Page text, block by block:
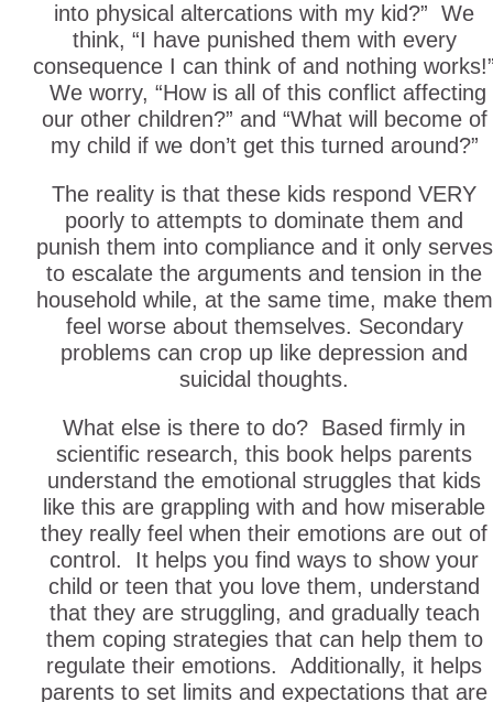
into physical altercations with my kid?” We
think, “I have punished them with every
consequence I can think of and nothing
We worry, “How is all of this conflict affecting
our other children?” and “What will become of
my child if we don’t get this turned around?”
The reality is that these kids respond VERY
poorly to attempts to dominate them and
punish them into compliance and it only serves
to escalate the arguments and tension in the
household while, at the same time, make them
feel worse about themselves. Secondary
problems can crop up like depression and
suicidal thoughts.
What else is there to do? Based firmly in
scientific research, this book helps parents
understand the emotional struggles that kids
like this are grappling with and how miserable
they really feel when their emotions are out of
control. It helps you find ways to show your
child or teen that you love them, understand
that they are struggling, and gradually teach
them coping strategies that can help them to
regulate their emotions. Additionally, it helps
parents to set limits and expectations that are